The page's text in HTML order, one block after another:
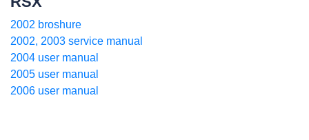
2002 broshure
2002, 2003 service manual
2004 user manual
2005 user manual
2006 user manual